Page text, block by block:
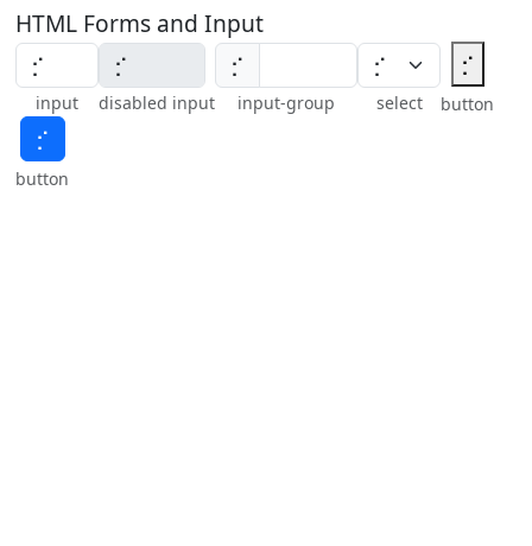
HTML Forms and Input
input disabled input
⡊
input-group select
⡊
button
⡊
button